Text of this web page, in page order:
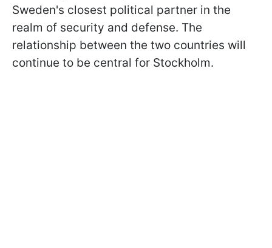
Sweden's closest political partner in the
realm of security and defense. The
relationship between the two countries will
continue to be central for Stockholm.